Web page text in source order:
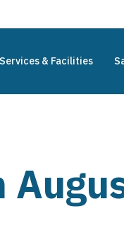
Services & Facilities